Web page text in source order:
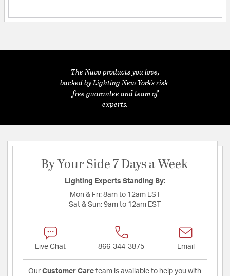
The Nuvo products you love,
backed by Lighting New York's risk-
free guarantee and team of
experts.
By Your Side 7 Days a Week
Lighting Experts Standing By:
Mon & Fri: 8am to 12am EST
Sat & Sun: 9am to 12am EST
Live Chat 866-344-3875 Email
Our Customer Care team is available to help you with